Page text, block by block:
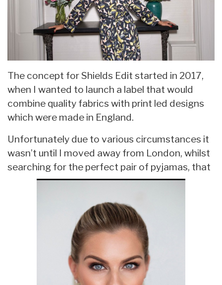
The concept for Shields Edit started in 2017,
when I wanted to launch a label that would
combine quality fabrics with print led designs
which were made in England.
Unfortunately due to various circumstances it
wasn’t until I moved away from London, whilst
searching for the perfect pair of pyjamas, that